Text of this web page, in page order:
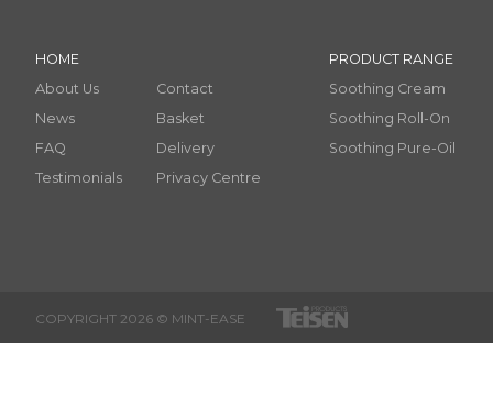
HOME
About Us
News
FAQ
Testimonials
Contact
Basket
Delivery
Privacy Centre
PRODUCT RANGE
Soothing Cream
Soothing Roll-On
Soothing Pure-Oil
COPYRIGHT 2026 © MINT-EASE